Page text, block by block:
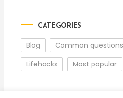
CATEGORIES
Blog Common questions
Lifehacks
Most popular